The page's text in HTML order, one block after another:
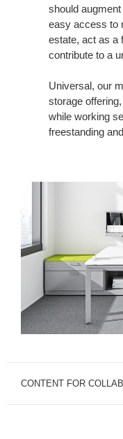
should
easy access to
estate, act as a
contribute to a
Universal, our
storage
while working
freestanding
CONTENT FOR